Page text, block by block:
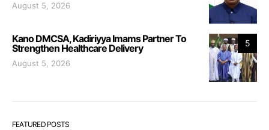
August 5, 2026
5
Kano DMCSA, Kadiriyya Imams Partner To
Strengthen Healthcare Delivery
August 5, 2026
FEATURED POSTS